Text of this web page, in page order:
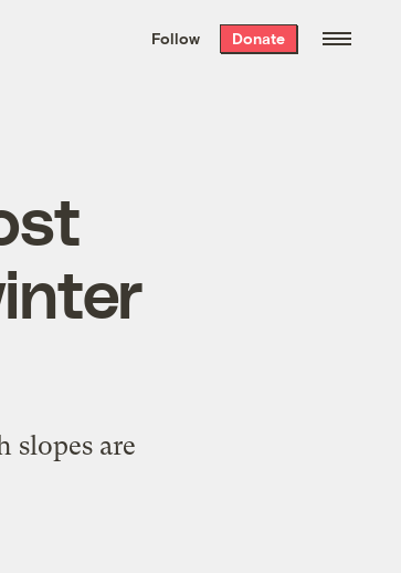
the week’s best
. Delivered free every
Follow Donate
slopes are